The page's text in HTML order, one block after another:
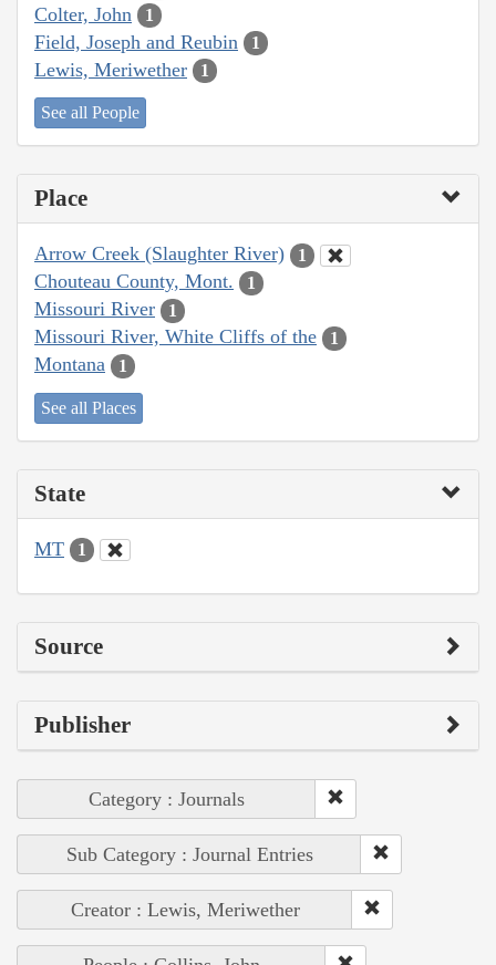
Colter, John 1
Field, Joseph and Reubin 1
Lewis, Meriwether 1
See all People
Place
Arrow Creek (Slaughter River) 1
Chouteau County, Mont. 1
Missouri River 1
Missouri River, White Cliffs of the 1
Montana 1
See all Places
State
MT 1
Source
Publisher
Category : Journals
Sub Category : Journal Entries
Creator : Lewis, Meriwether